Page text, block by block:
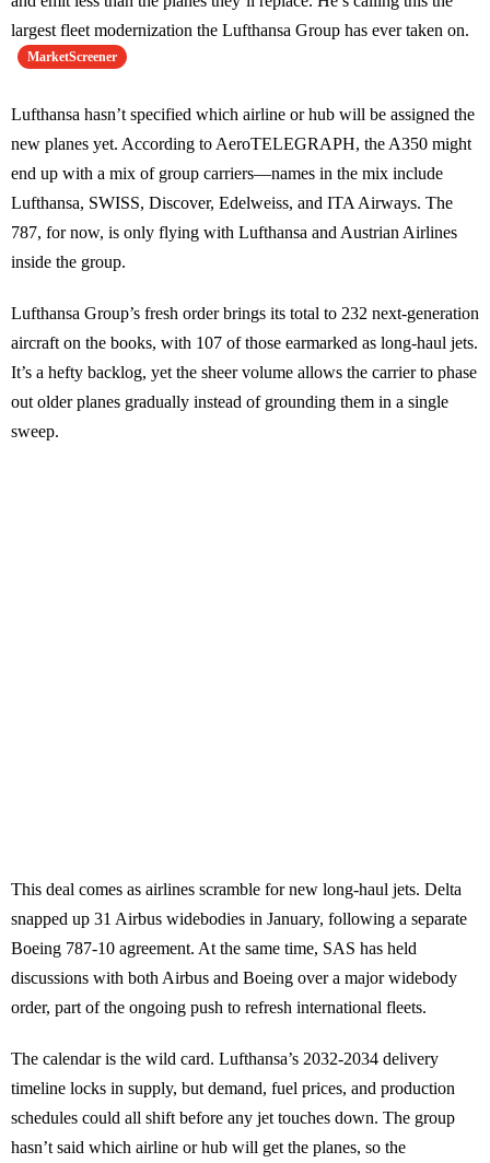
largest fleet modernization the Lufthansa Group has ever taken on.
MarketScreener
Lufthansa hasn’t specified which airline or hub will be assigned the
new planes yet. According to AeroTELEGRAPH, the A350 might
end up with a mix of group carriers—names in the mix include
Lufthansa, SWISS, Discover, Edelweiss, and ITA Airways. The
787, for now, is only flying with Lufthansa and Austrian Airlines
inside the group.
Lufthansa Group’s fresh order brings its total to 232 next-generation
aircraft on the books, with 107 of those earmarked as long-haul jets.
It’s a hefty backlog, yet the sheer volume allows the carrier to phase
out older planes gradually instead of grounding them in a single
sweep.
This deal comes as airlines scramble for new long-haul jets. Delta
snapped up 31 Airbus widebodies in January, following a separate
Boeing 787-10 agreement. At the same time, SAS has held
discussions with both Airbus and Boeing over a major widebody
order, part of the ongoing push to refresh international fleets.
The calendar is the wild card. Lufthansa’s 2032-2034 delivery
timeline locks in supply, but demand, fuel prices, and production
schedules could all shift before any jet touches down. The group
hasn’t said which airline or hub will get the planes, so the